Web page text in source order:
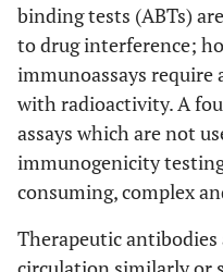
binding tests (ABTs)
to drug interference;
immunoassays require
with radioactivity. A
assays which are not
immunogenicity
consuming, complex
Therapeutic